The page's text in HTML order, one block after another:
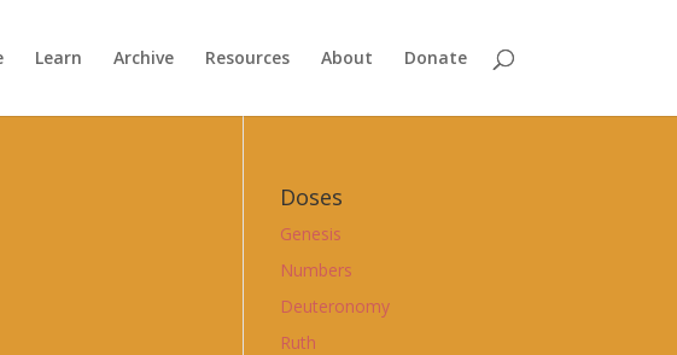
Learn Archive Resources About Donate
Doses
Genesis
Numbers
Deuteronomy
Ruth